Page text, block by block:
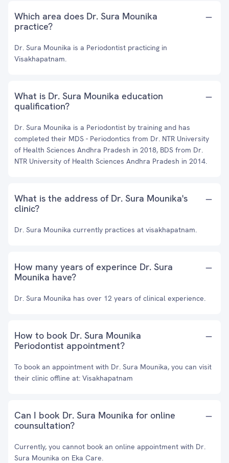
Which area does Dr. Sura Mounika
practice?
Dr. Sura Mounika is a Periodontist practicing in
Visakhapatnam.
What is Dr. Sura Mounika education
qualification?
Dr. Sura Mounika is a Periodontist by training and has
completed their MDS - Periodontics from Dr. NTR University
of Health Sciences Andhra Pradesh in 2018, BDS from Dr.
NTR University of Health Sciences Andhra Pradesh in 2014.
What is the address of Dr. Sura Mounika's
clinic?
Dr. Sura Mounika currently practices at visakhapatnam.
How many years of experince Dr. Sura
Mounika have?
Dr. Sura Mounika has over 12 years of clinical experience.
How to book Dr. Sura Mounika
Periodontist appointment?
To book an appointment with Dr. Sura Mounika, you can visit
their clinic offline at: Visakhapatnam
Can I book Dr. Sura Mounika for online
counsultation?
Currently, you cannot book an online appointment with Dr.
Sura Mounika on Eka Care.